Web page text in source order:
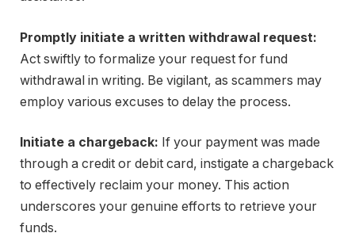
Promptly initiate a written withdrawal request:
Act swiftly to formalize your request for fund
withdrawal in writing. Be vigilant, as scammers may
employ various excuses to delay the process.
Initiate a chargeback: If your payment was made
through a credit or debit card, instigate a chargeback
to effectively reclaim your money. This action
underscores your genuine efforts to retrieve your
funds.